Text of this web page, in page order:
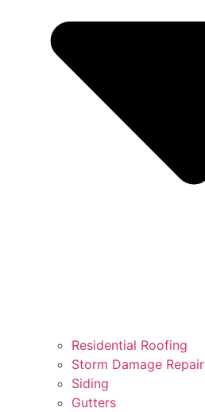
Residential Roofing
Storm Damage Repair
Siding
Gutters